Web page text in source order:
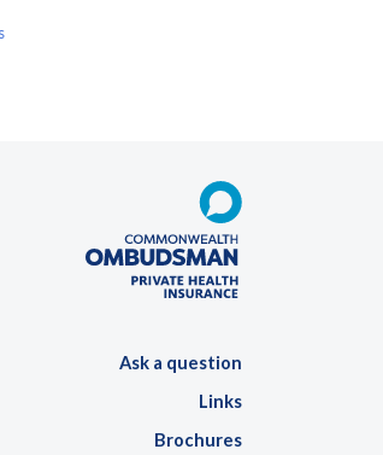
Ask a question
Links
Brochures